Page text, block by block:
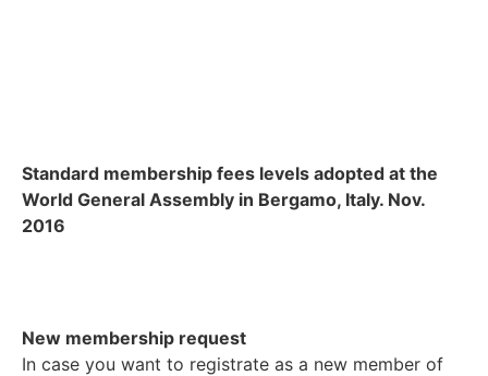
Standard membership fees levels adopted at the
World General Assembly in Bergamo, Italy. Nov.
2016
New membership request
In case you want to registrate as a new member of